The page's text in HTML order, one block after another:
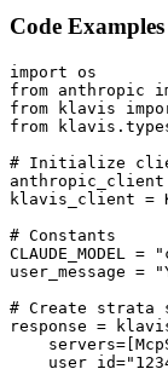
Code
import os
from anthropic
from klavis
from klavis.types
# Initialize
anthropic_client
klavis_client =
# Constants
CLAUDE_MODEL
user_message =
# Create strata
response =